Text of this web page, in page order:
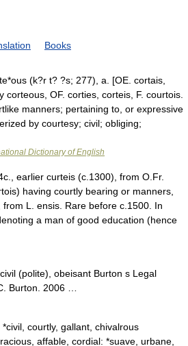
Books
(k?r t? ?s; 277), a. [OE. cortais,
corteous, OF. corties, corteis, F. courtois.
manners; pertaining to, or expressive
by courtesy; civil; obliging;
Dictionary of English
earlier curteis (c.1300), from O.Fr.
having courtly bearing or manners,
L. ensis. Rare before c.1500. In
a man of good education (hence
(polite), obeisant Burton s Legal
Burton. 2006 …
courtly, gallant, chivalrous
affable, cordial: *suave, urbane,